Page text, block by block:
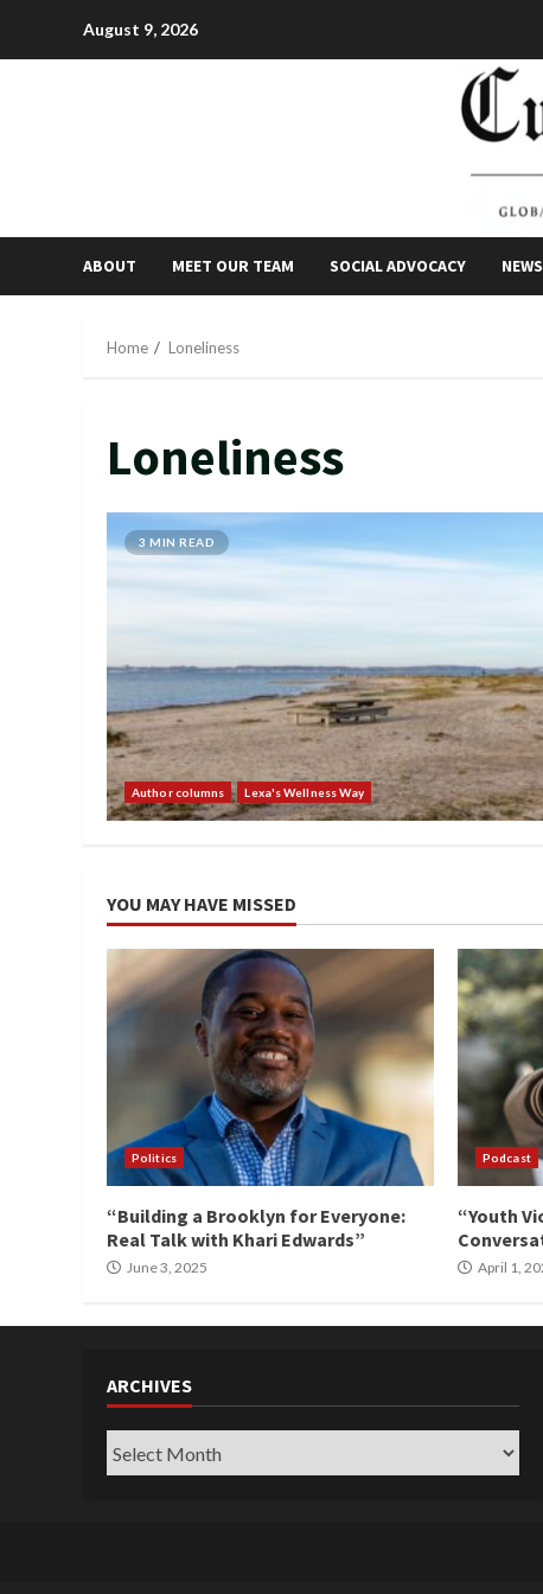
August 9, 2026
ABOUT MEET OUR TEAM SOCIAL ADVOCACY NEWS
Home Loneliness
Loneliness
3 MIN READ
Author columns Lexa's Wellness Way
YOU MAY HAVE MISSED
Politics
“Building a Brooklyn for Everyone:
Real Talk with Khari Edwards”
June 3, 2025
Podcast
“Youth
April 1,
ARCHIVES
Archives